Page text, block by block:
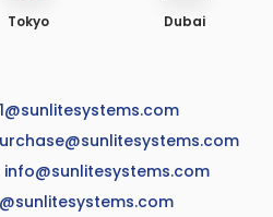
Tokyo Dubai
info@sunlitesystems.com